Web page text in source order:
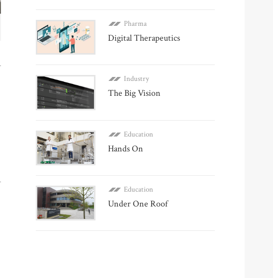
Pharma
Digital Therapeutics
Industry
The Big Vision
Education
Hands On
Education
Under One Roof